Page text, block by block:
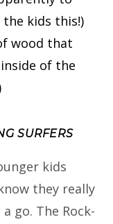
kids this!)
wood that
of the
SURFERS
kids
they really
go. The Rock-